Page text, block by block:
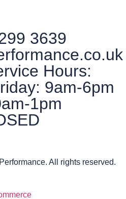
3639
Hours:
9am-6pm
1pm
All rights reserved.